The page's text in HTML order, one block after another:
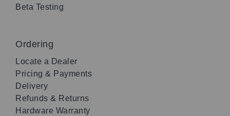
Beta Testing
Ordering
Locate a Dealer
Pricing & Payments
Delivery
Refunds & Returns
Hardware Warranty